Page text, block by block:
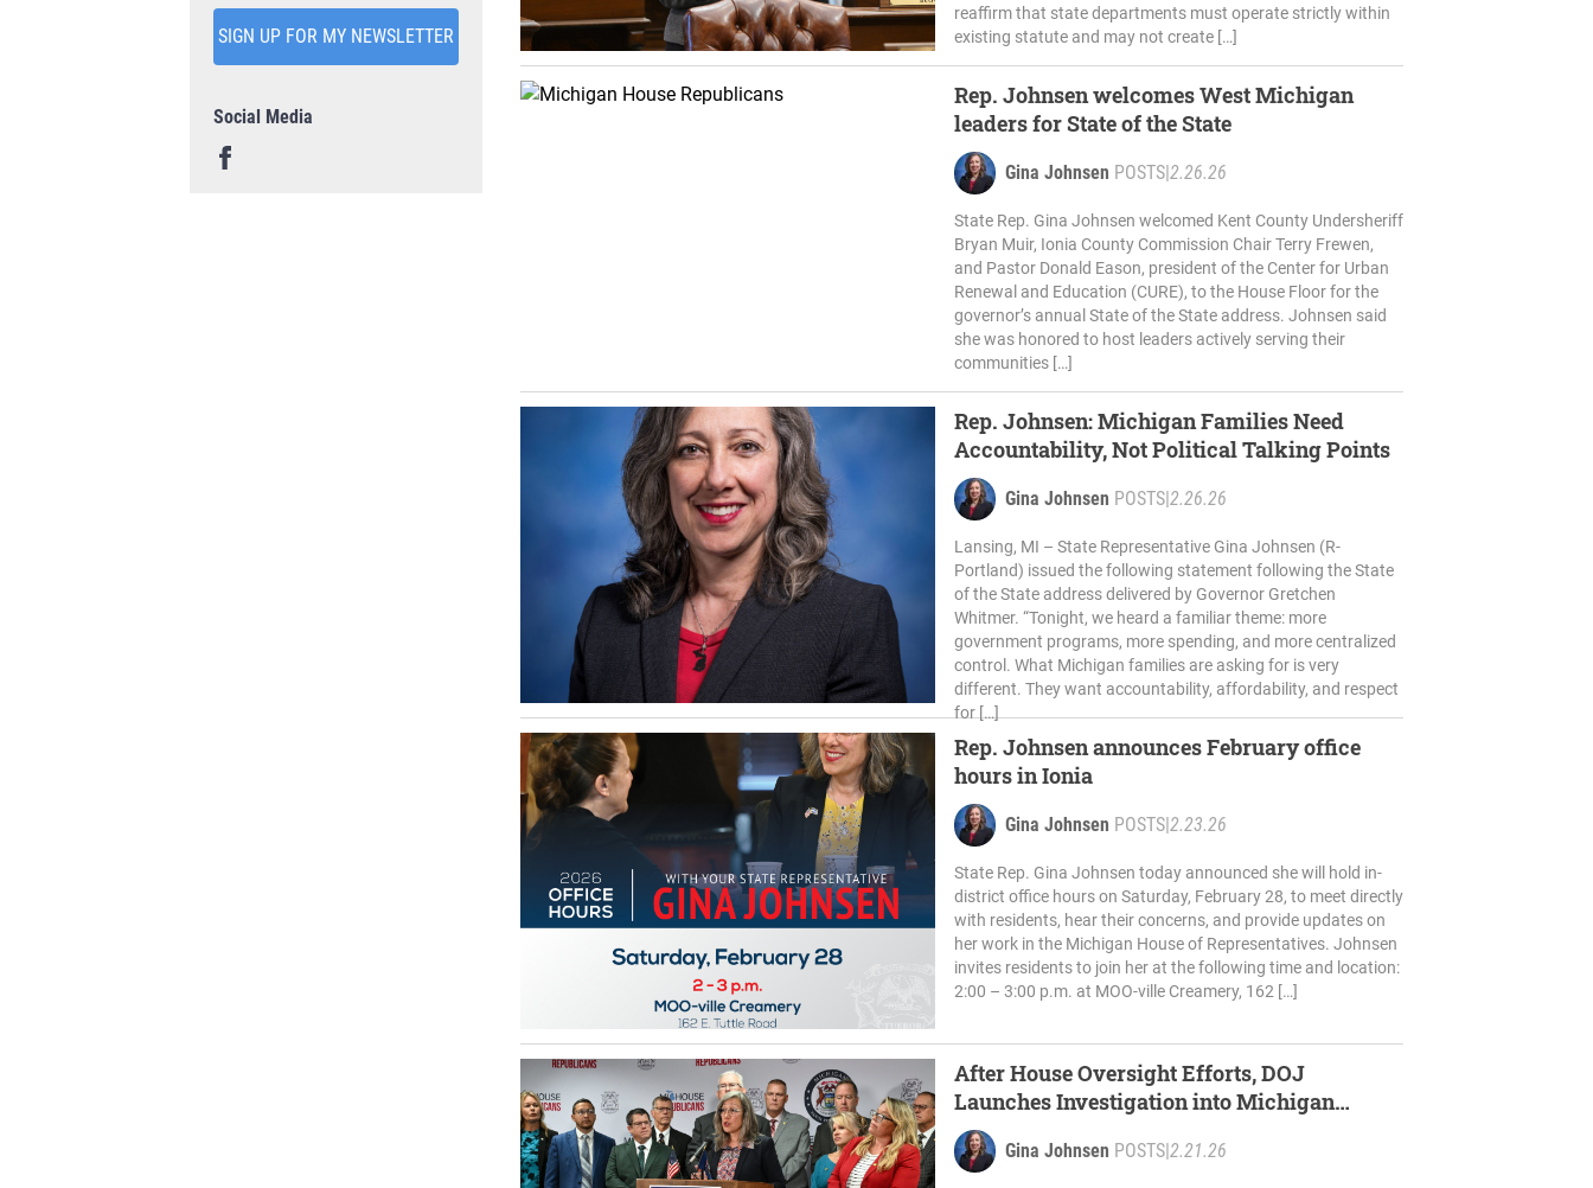
SIGN UP FOR MY NEWSLETTER
Social Media
reaffirm that state departments must operate strictly within
existing statute and may not create […]
Rep. Johnsen welcomes West Michigan
leaders for State of the State
Gina Johnsen POSTS|2.26.26
State Rep. Gina Johnsen welcomed Kent County Undersheriff
Bryan Muir, Ionia County Commission Chair Terry Frewen,
and Pastor Donald Eason, president of the Center for Urban
Renewal and Education (CURE), to the House Floor for the
governor’s annual State of the State address. Johnsen said
she was honored to host leaders actively serving their
communities […]
Rep. Johnsen: Michigan Families Need
Accountability, Not Political Talking Points
Gina Johnsen POSTS|2.26.26
Lansing, MI – State Representative Gina Johnsen (R-
Portland) issued the following statement following the State
of the State address delivered by Governor Gretchen
Whitmer. “Tonight, we heard a familiar theme: more
government programs, more spending, and more centralized
control. What Michigan families are asking for is very
different. They want accountability, affordability, and respect
for […]
Rep. Johnsen announces February office
hours in Ionia
Gina Johnsen POSTS|2.23.26
State Rep. Gina Johnsen today announced she will hold in-
district office hours on Saturday, February 28, to meet directly
with residents, hear their concerns, and provide updates on
her work in the Michigan House of Representatives. Johnsen
invites residents to join her at the following time and location:
2:00 – 3:00 p.m. at MOO-ville Creamery, 162 […]
After House Oversight Efforts, DOJ
Launches Investigation into Michigan
Schools
Gina Johnsen POSTS|2.21.26